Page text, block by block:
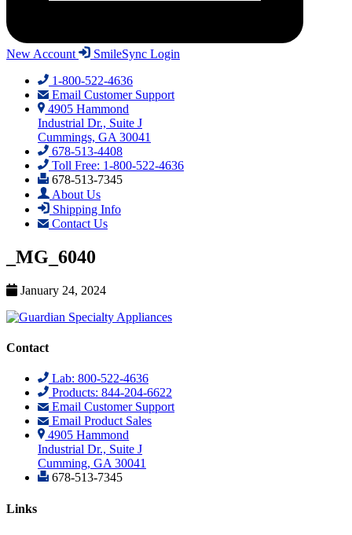
New Account
SmileSync Login
1-800-522-4636
Email Customer Support
4905 Hammond
Industrial Dr., Suite J
Cummings, GA 30041
678-513-4408
Toll Free: 1-800-522-4636
678-513-7345
About Us
Shipping Info
Contact Us
_MG_6040
January 24, 2024
Contact
Lab: 800-522-4636
Products: 844-204-6622
Email Customer Support
Email Product Sales
4905 Hammond
Industrial Dr., Suite J
Cumming, GA 30041
678-513-7345
Links